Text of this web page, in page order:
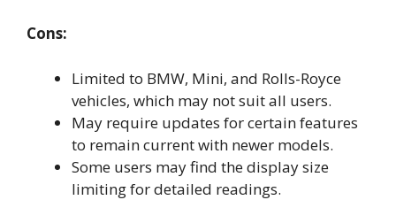
Cons:
Limited to BMW, Mini, and Rolls-Royce
vehicles, which may not suit all users.
May require updates for certain features
to remain current with newer models.
Some users may find the display size
limiting for detailed readings.